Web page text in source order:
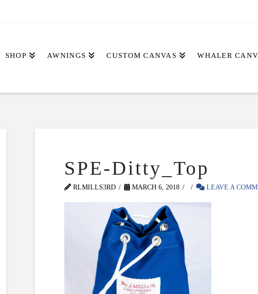
SHOP AWNINGS CUSTOM CANVAS WHALER
SPE-Ditty_Top
RLMILLS3RD MARCH 6, 2018 LEAVE A